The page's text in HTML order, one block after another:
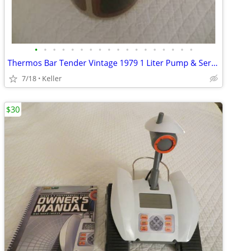
• • • • • • • • • • • • • • • • • •
Thermos Bar Tender Vintage 1979 1 Liter Pump & Server - Mojave Design
7/18 Keller
$30